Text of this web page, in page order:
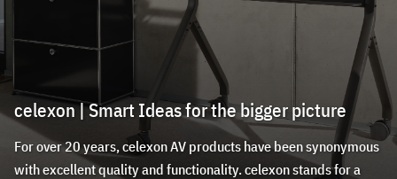
celexon | Smart Ideas for the bigger picture
For over 20 years, celexon AV products have been synonymous
with excellent quality and functionality. celexon stands for a